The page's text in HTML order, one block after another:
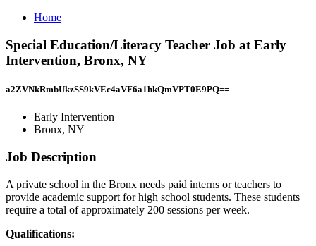
Home
Special Education/Literacy Teacher Job at Early
Intervention, Bronx, NY
a2ZVNkRmbUkzSS9kVEc4aVF6a1hkQmVPT0E9PQ==
Early Intervention
Bronx, NY
Job Description
A private school in the Bronx needs paid interns or teachers to
provide academic support for high school students. These students
require a total of approximately 200 sessions per week.
Qualifications: